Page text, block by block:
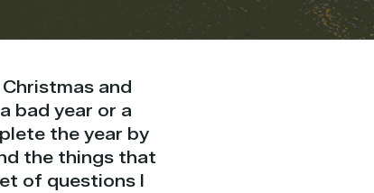
and
bad year or a
the year by
the things that
of questions I